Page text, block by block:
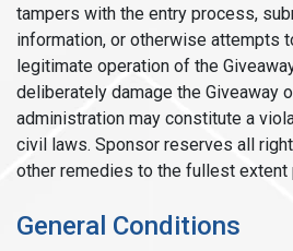
tampers with the entry process,
information, or otherwise attempts
legitimate operation of the
deliberately damage the Giveaway
administration may constitute a
civil laws. Sponsor reserves all
other remedies to the fullest extent
General Conditions